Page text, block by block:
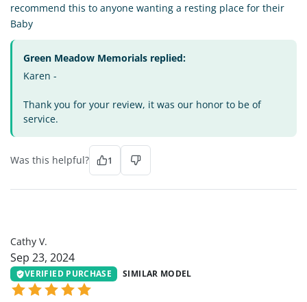
recommend this to anyone wanting a resting place for their
Baby
Green Meadow Memorials replied:
Karen -
Thank you for your review, it was our honor to be of
service.
Was this helpful? 1
Cathy V.
Sep 23, 2024
VERIFIED PURCHASE SIMILAR MODEL